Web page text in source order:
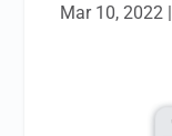
Mar 10, 2022 |